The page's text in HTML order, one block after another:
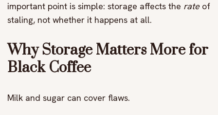
important point is simple: storage affects the rateof
staling, not whether it happens at all.
Why Storage Matters More for
Black Coffee
Milk and sugar can cover flaws.